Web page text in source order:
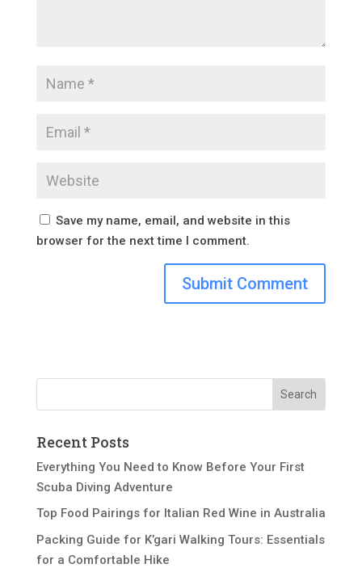
Save my name, email, and website in this
browser for the next time I comment.
Recent Posts
Everything You Need to Know Before Your First
Scuba Diving Adventure
Top Food Pairings for Italian Red Wine in Australia
Packing Guide for K’gari Walking Tours: Essentials
for a Comfortable Hike